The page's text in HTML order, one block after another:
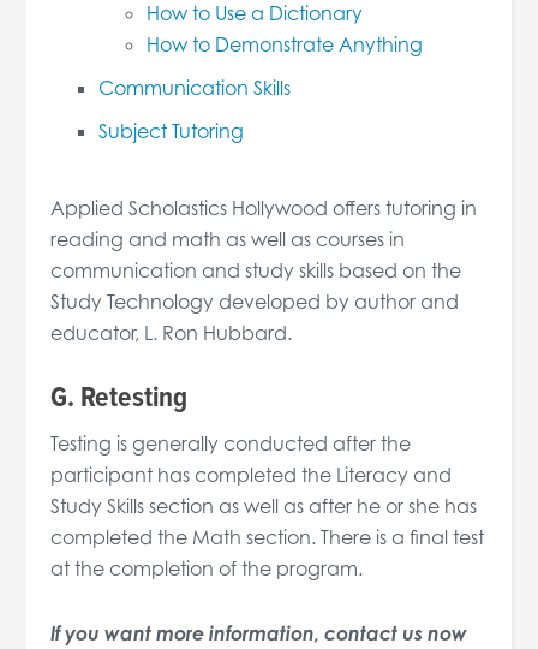
How to Use a Dictionary
How to Demonstrate Anything
Communication Skills
Subject Tutoring
Applied Scholastics Hollywood offers tutoring in
reading and math as well as courses in
communication and study skills based on the
Study Technology developed by author and
educator, L. Ron Hubbard.
G. Retesting
Testing is generally conducted after the
participant has completed the Literacy and
Study Skills section as well as after he or she has
completed the Math section. There is a final test
at the completion of the program.
If you want more information, contact us now